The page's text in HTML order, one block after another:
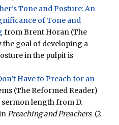
Tone and Posture: An
of Tone and
from Brent Horan (The
goal of developing a
in the pulpit is
Have to Preach for an
(The Reformed Reader)
sermon length from D.
Preaching and Preachers (2